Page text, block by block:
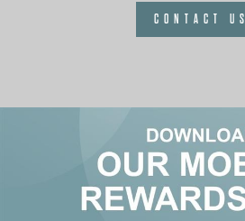
CONTACT US